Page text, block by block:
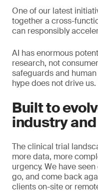
One of our latest
together a cross-
can responsibly
AI has enormous
research, not
safeguards and
hype does not drive
Built to
industry
The clinical trial
more data, more
urgency. We have
go, and come back
clients on-site or